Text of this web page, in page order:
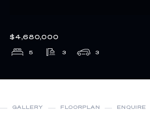
$4,680,000
5 3 3
GALLERY FLOORPLAN ENQUIRE